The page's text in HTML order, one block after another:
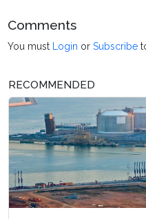
Comments
You must Login orSubscribe
RECOMMENDED